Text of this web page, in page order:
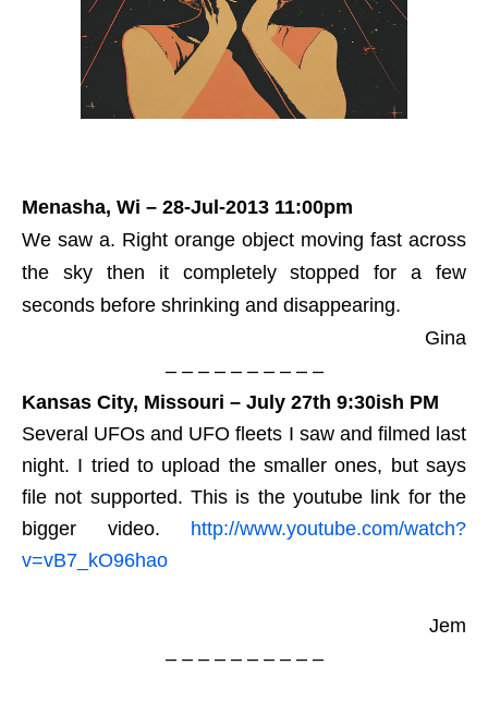
Menasha, Wi – 28-Jul-2013 11:00pm
We saw a. Right orange object moving fast across
the sky then it completely stopped for a few
seconds before shrinking and disappearing.
Gina
– – – – – – – – – –
Kansas City, Missouri – July 27th 9:30ish PM
Several UFOs and UFO fleets I saw and filmed last
night. I tried to upload the smaller ones, but says
file not supported. This is the youtube link for the
bigger video. http://www.youtube.com/watch?
v=vB7_kO96hao
Jem
– – – – – – – – – –